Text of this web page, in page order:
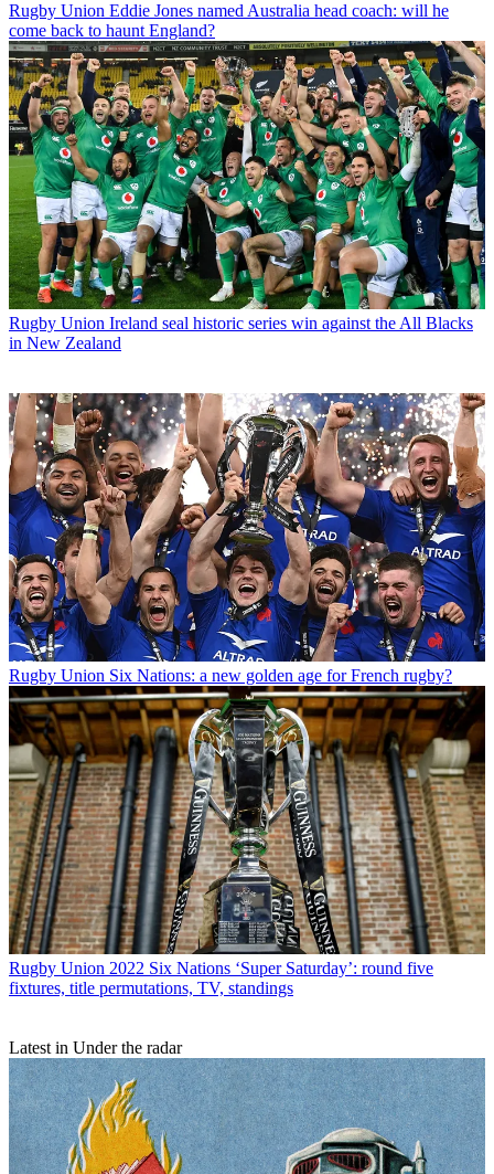
Rugby Union Eddie Jones named Australia head coach: will he
come back to haunt England?
Rugby Union Ireland seal historic series win against the All Blacks
in New Zealand
Rugby Union Six Nations: a new golden age for French rugby?
Rugby Union 2022 Six Nations ‘Super Saturday’: round five
fixtures, title permutations, TV, standings
Latest in Under the radar